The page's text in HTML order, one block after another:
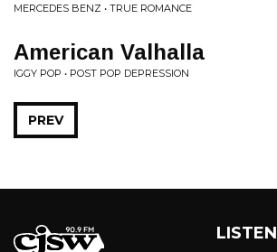
MERCEDES BENZ • TRUE ROMANCE
American Valhalla
IGGY POP • POST POP DEPRESSION
PREV
LISTEN